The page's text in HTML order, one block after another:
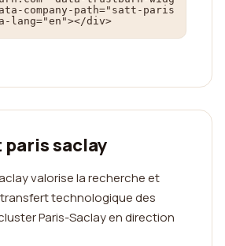
company-path="satt-paris
lang="en"></div>
saclay
valorise la recherche et
technologique des
Paris-Saclay en direction